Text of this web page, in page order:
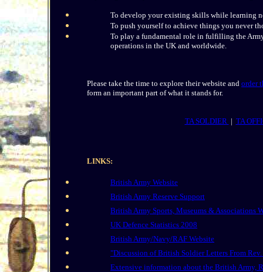
To develop your existing skills while learning
To push yourself to achieve things you never
To play a fundamental role in fulfilling the
operations in the UK and worldwide.
Please take the time to explore their website and order
form an important part of what it stands for.
TA SOLDIER | TA
LINKS:
British Army Website
British Army Reserve Support
British Army Sports, Museums & Associations
UK Defence Statistics 2008
British Army/Navy/RAF Website
"Discussion of British Soldier Letters From
Extensive information about the British Army,